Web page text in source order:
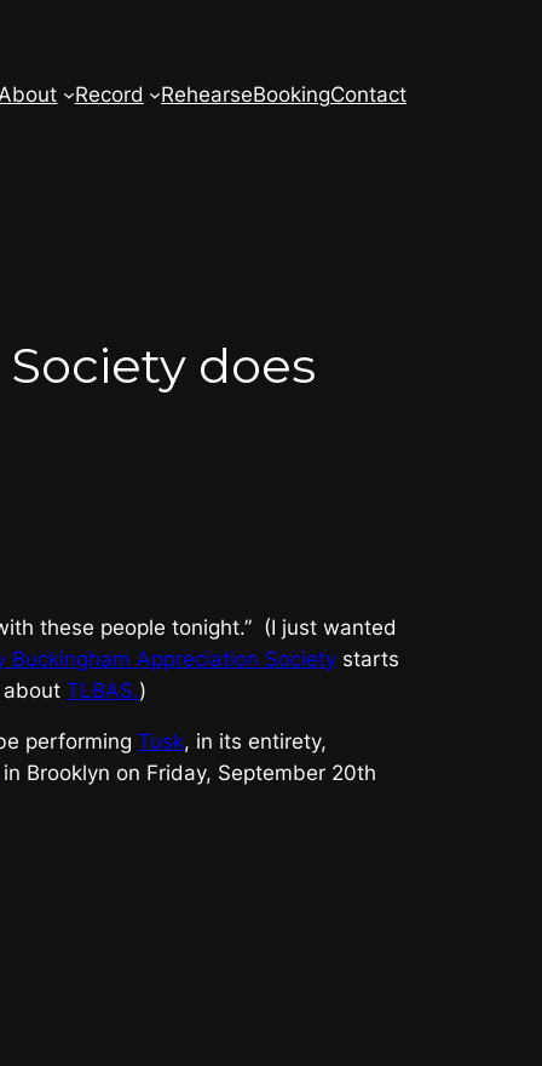
Record RehearseBookingContact
does
these people tonight.” (I just wanted
Buckingham Appreciation Society starts
about TLBAS.)
performing Tusk, in its entirety,
in Brooklyn on Friday, September 20th